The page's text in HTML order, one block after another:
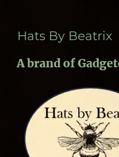
Hats By Beatrix
A brand of